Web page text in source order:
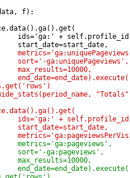
f):
ids='ga:' +
start_date=start_date,
ga:uniquePageviews',
+
ga:pageviews',